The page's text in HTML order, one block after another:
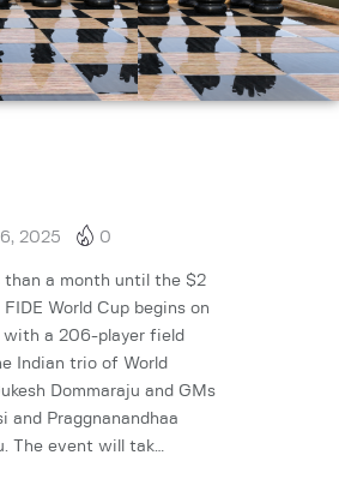
2025 0
than a month until the $2
World Cup begins on
with a 206-player field
Indian trio of World
Dommaraju and GMs
and Praggnanandhaa
The event will tak…